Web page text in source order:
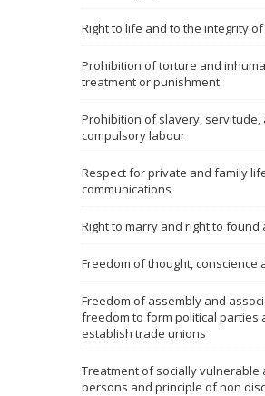
From Chapter 23
Publish date
Right to life and to the integrity
Prohibition of torture and
treatment or punishment
Prohibition of slavery, servitude,
compulsory labour
Respect for private and family
communications
Right to marry and right to found
Freedom of thought, conscience
Freedom of assembly and
freedom to form political parties
establish trade unions
Treatment of socially vulnerable
persons and principle of non